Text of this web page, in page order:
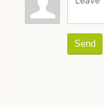
Send